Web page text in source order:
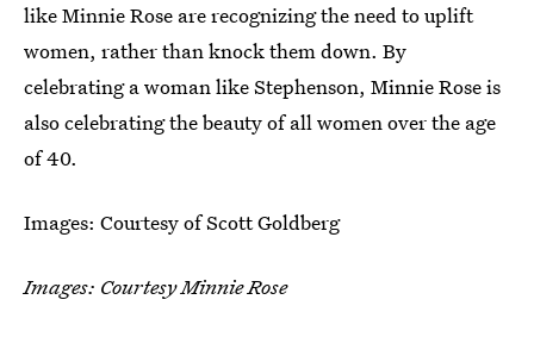
like Minnie Rose are recognizing the need to uplift
women, rather than knock them down. By
celebrating a woman like Stephenson, Minnie Rose is
also celebrating the beauty of all women over the age
of 40.
Images: Courtesy of Scott Goldberg
Images: Courtesy Minnie Rose